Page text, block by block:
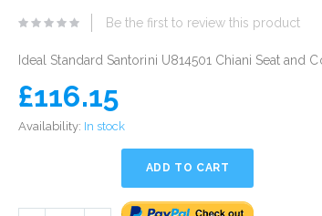
Be the first to review this product
Ideal Standard Santorini U814501 Chiani Seat and
£116.15
Availability: In stock
ADD TO CART